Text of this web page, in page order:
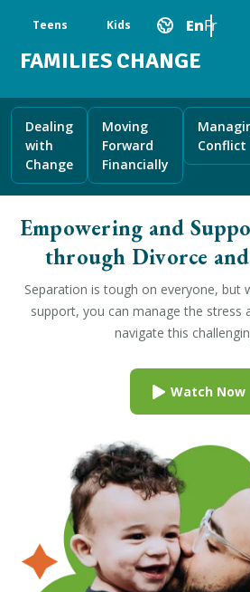
FAMILIES CHANGE
Main Navigation
Kids
Teens EnFr
Dealing
with
Change
Moving
Forward
Financially
Conflict
Empowering and
through Divorce
Separation is tough on everyone, but
support, you can manage the stress
navigate this
Watch Now